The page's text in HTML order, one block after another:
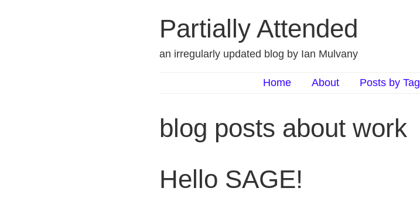
Partially Attended
an irregularly updated blog by Ian Mulvany
Home About Posts by Tag
blog posts about work
Hello SAGE!